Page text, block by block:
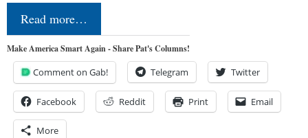
Read more…
Make America Smart Again - Share Pat's Columns!
Comment on Gab! Telegram Twitter
Facebook Reddit Print Email
More